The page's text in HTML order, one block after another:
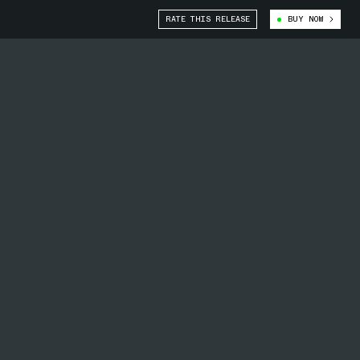
RATE THIS RELEASE BUY NOW